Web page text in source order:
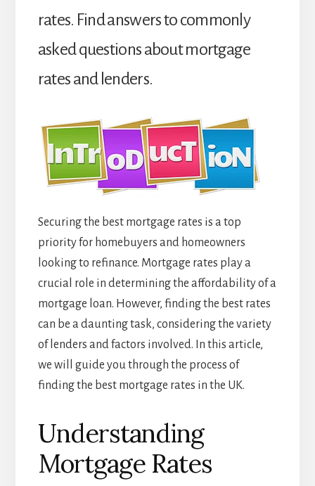
rates. Find answers to commonly
asked questions about mortgage
rates and lenders.
Securing the best mortgage rates is a top
priority for homebuyers and homeowners
looking to refinance. Mortgage rates play a
crucial role in determining the affordability of a
mortgage loan. However, finding the best rates
can be a daunting task, considering the variety
of lenders and factors involved. In this article,
we will guide you through the process of
finding the best mortgage rates in the UK.
Understanding
Mortgage Rates